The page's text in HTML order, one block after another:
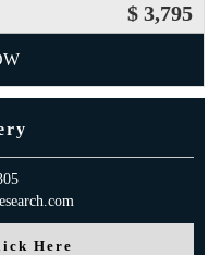
$ 3,795
Here